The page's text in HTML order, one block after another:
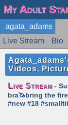
My Adult
agata_adams
Live Stream
Bio
Reviews
Badges
Videos,
Live Stream -
bra🦄bring the
#new #18